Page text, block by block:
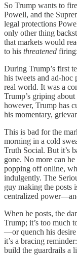
So Trump wants to
Powell, and the
legal protections
only other thing
that markets would
to his threatened
During Trump’s first
his tweets and ad-hoc
real world. It was a
Trump’s griping
however, Trump has
his momentary,
This is bad for the
morning in a cold
Truth Social. But it’s
gone. No more can
popping off online,
indulgently. The
guy making the posts
centralized
When he posts, the
Trump; it’s too much
—or quench his desire
it’s a bracing
build the guardrails a